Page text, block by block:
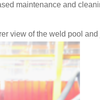
maintenance and
view of the weld pool and